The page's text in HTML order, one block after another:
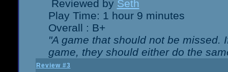
Reviewed by Seth
Play Time: 1 hour 9 minutes
Overall : B+
"A game that should not be missed.
game, they should either do the
Review #3